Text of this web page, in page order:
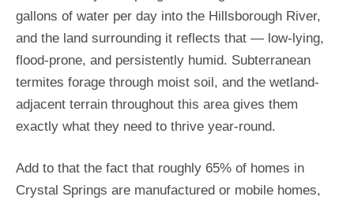
gallons of water per day into the Hillsborough River,
and the land surrounding it reflects that — low-lying,
flood-prone, and persistently humid. Subterranean
termites forage through moist soil, and the wetland-
adjacent terrain throughout this area gives them
exactly what they need to thrive year-round.
Add to that the fact that roughly 65% of homes in
Crystal Springs are manufactured or mobile homes,